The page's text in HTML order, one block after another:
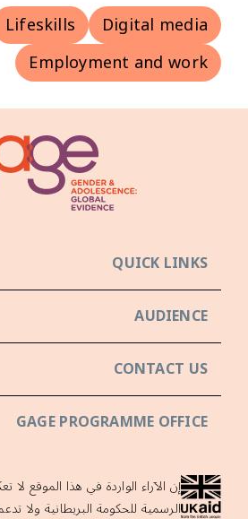
Digital media
Lifeskills
Employment and work
QUICK LINKS
AUDIENCE
CONTACT US
GAGE PROGRAMME OFFICE
إن الآراء الواردة في هذا الموقع
الرسمية للحكومة البريطانية ولا